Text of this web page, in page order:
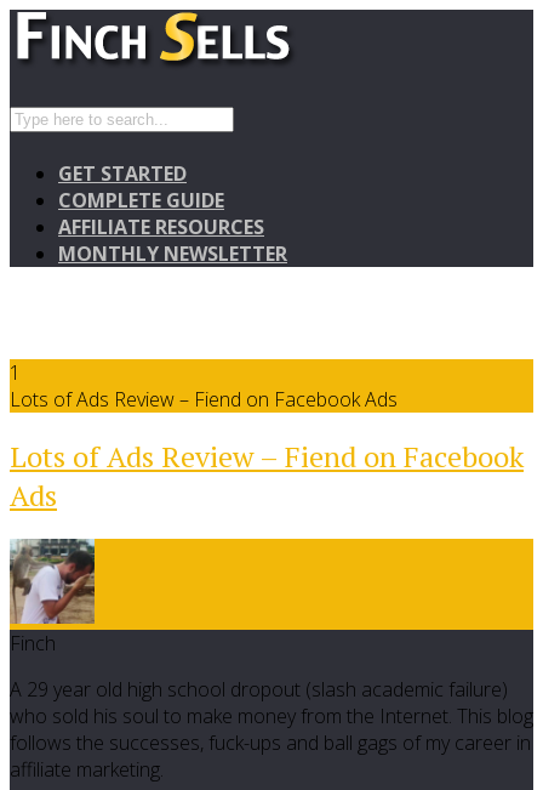
GET STARTED
COMPLETE GUIDE
AFFILIATE RESOURCES
MONTHLY NEWSLETTER
1
Lots of Ads Review – Fiend on Facebook Ads
Lots of Ads Review – Fiend on Facebook
Ads
Finch
A 29 year old high school dropout (slash academic failure)
who sold his soul to make money from the Internet. This blog
follows the successes, fuck-ups and ball gags of my career in
affiliate marketing.